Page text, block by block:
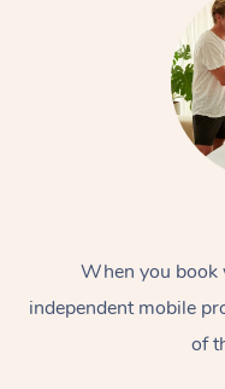
When you book
independent mobile
of